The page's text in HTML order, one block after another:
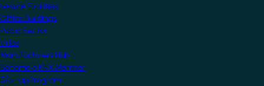
Leisure Facilities
Office Buildings
Public Sector
Villas
Manufacturers Hub
Become a KNX Member
Startup Program